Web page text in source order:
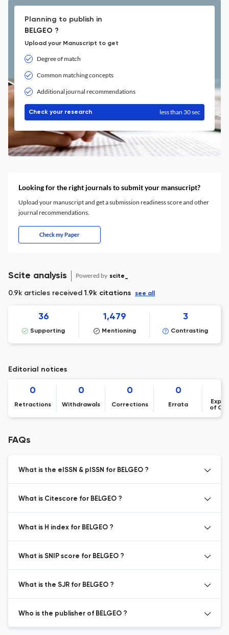
Planning to publish in
BELGEO ?
Upload your Manuscript to get
Degree of match
Common matching concepts
Additional journal recommendations
Check your research less than 30 sec
Looking for the right journals to submit your mansucript?
Upload your manuscript and get a submission readiness score and other
journal recommendations.
Check my Paper
Scite analysis Powered by scite_
0.9k articles received1.9k citations see all
36
Supporting
1,479
Mentioning
3
Contrasting
Editorial notices
0
Retractions
0
Withdrawals
0
Corrections
0
Errata
of
FAQs
What is the eISSN & pISSN for BELGEO ?
What is Citescore for BELGEO ?
What is H index for BELGEO ?
What is SNIP score for BELGEO ?
What is the SJR for BELGEO ?
Who is the publisher of BELGEO ?